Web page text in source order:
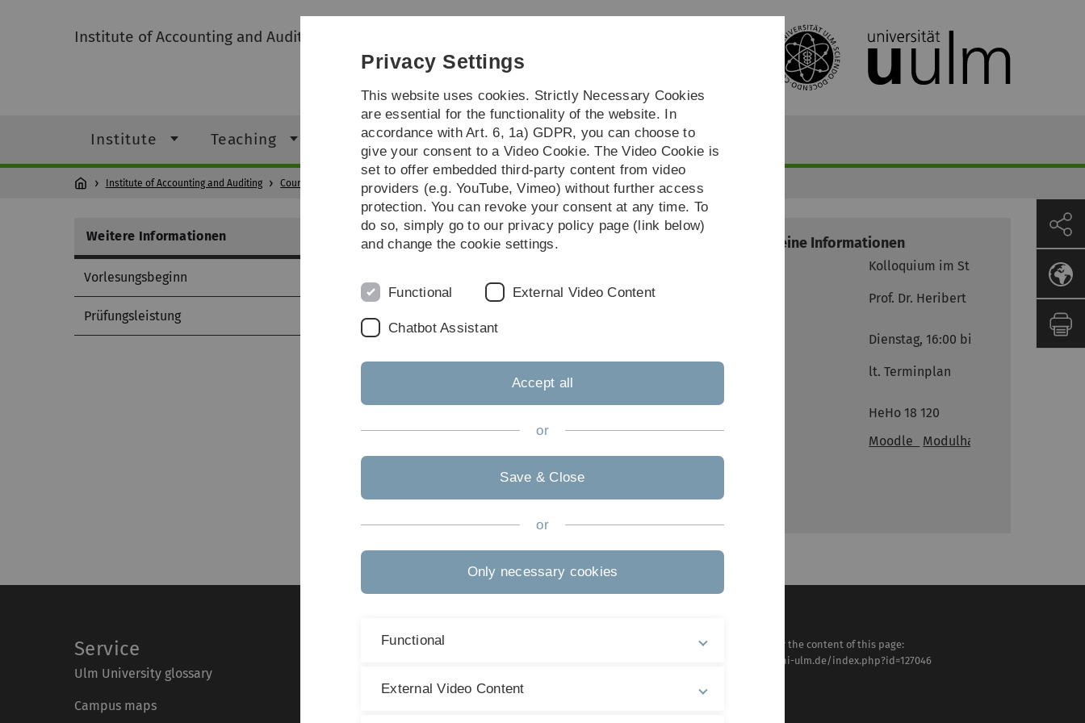
Skip
Skip
Skip
Skip
Institute of Accounting and Auditing
Institute Teaching Research 13b-Bachelor in Ulm
Institute of Accounting and Auditing Courses Courses WS 2022/2023 Kolloquium im Steuerrecht
Weitere Informationen
Vorlesungsbeginn
Prüfungsleistung
Allgemeine Informationen
Kolloquium im Steuerrecht
Prof. Dr. Heribert M. Anzinger
Dienstag, 16:00 bis 18:00 Uhr
lt. Terminplan
HeHo 18 120
Moodle Modulhandbuch
Service
Ulm University glossary
Campus maps
Legal information
Responsible for the content of this page:
https://www.uni-ulm.de/index.php?id=127046
Privacy Settings
This website uses cookies. Strictly Necessary Cookies
are essential for the functionality of the website. In
accordance with Art. 6, 1a) GDPR, you can choose to
give your consent to a Video Cookie. The Video Cookie is
set to offer embedded third-party content from video
providers (e.g. YouTube, Vimeo) without further access
protection. You can revoke your consent at any time. To
do so, simply go to our privacy policy page (link below)
and change the cookie settings.
Functional External Video Content
Chatbot Assistant
Accept all
or
Save & Close
or
Only necessary cookies
Functional
External Video Content